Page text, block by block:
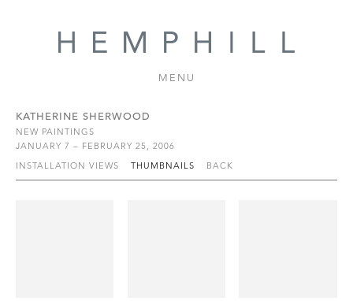
MENU
KATHERINE SHERWOOD
NEW PAINTINGS
JANUARY 7 – FEBRUARY 25, 2006
INSTALLATION VIEWS
THUMBNAILS BACK